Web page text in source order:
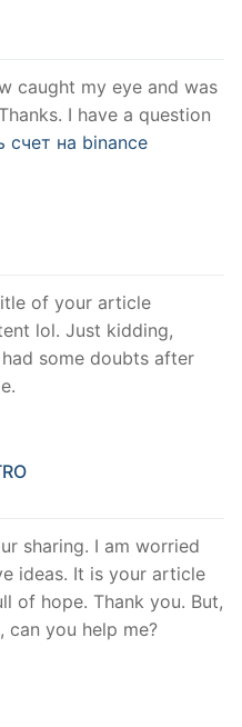
caught my eye and was
I have a question
счет на binance
of your article
lol. Just kidding,
some doubts after
sharing. I am worried
ideas. It is your article
of hope. Thank you. But,
can you help me?